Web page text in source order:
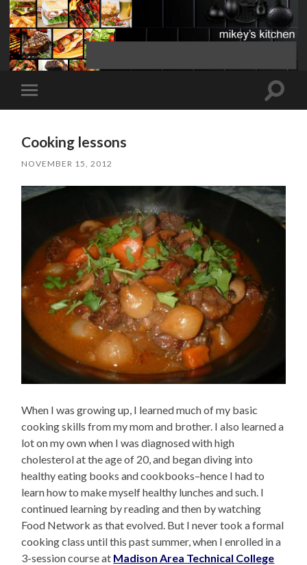
Toggle
mobile
Toggle
Cooking lessons
NOVEMBER 15, 2012
When I was growing up, I learned much of my basic
cooking skills from my mom and brother. I also learned a
lot on my own when I was diagnosed with high
cholesterol at the age of 20, and began diving into
healthy eating books and cookbooks–hence I had to
learn how to make myself healthy lunches and such. I
continued learning by reading and then by watching
Food Network as that evolved. But I never took a formal
cooking class until this past summer, when I enrolled in a
3-session course at Madison Area Technical College